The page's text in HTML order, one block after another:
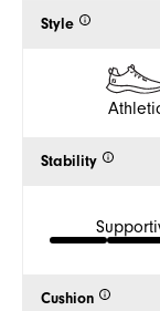
Style
Stability
Cushion